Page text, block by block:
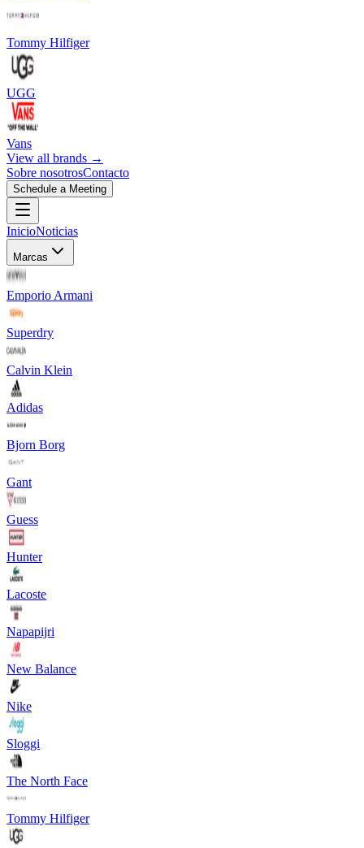
Tommy Hilfiger
UGG
Vans
View all brands →
Sobre nosotrosContacto
Schedule a Meeting
InicioNoticias
Marcas
Emporio Armani
Superdry
Calvin Klein
Adidas
Bjorn Borg
Gant
Guess
Hunter
Lacoste
Napapijri
New Balance
Nike
Sloggi
The North Face
Tommy Hilfiger